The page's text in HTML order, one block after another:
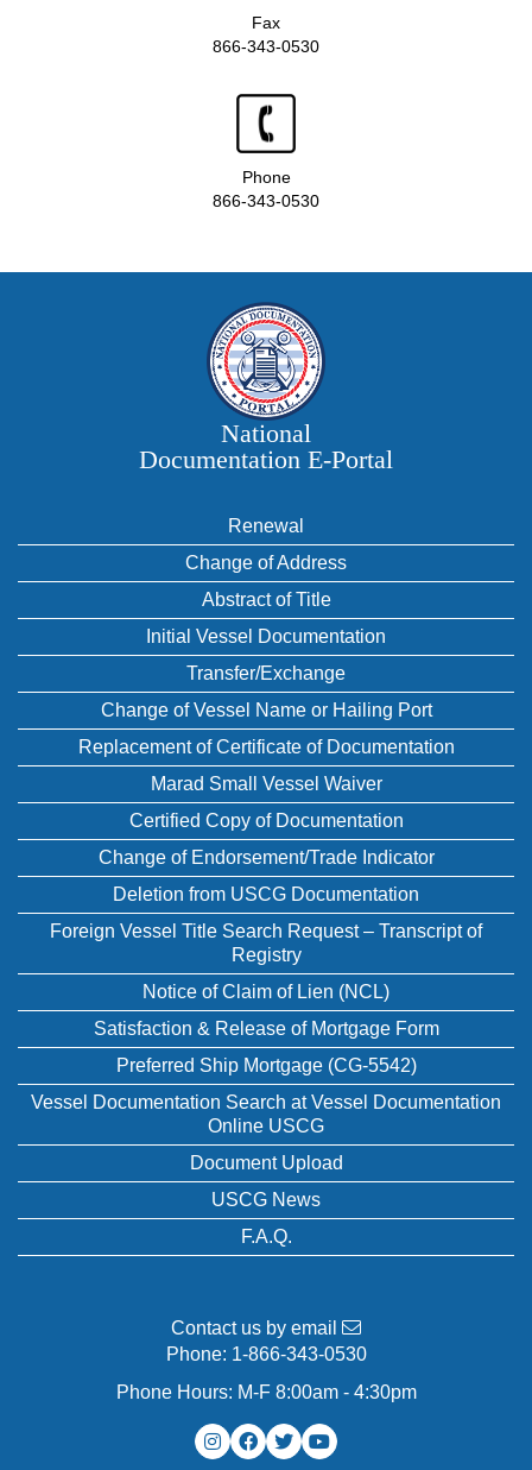
Fax
866-343-0530
Phone
866-343-0530
National
Documentation E‑Portal
Renewal
Change of Address
Abstract of Title
Initial Vessel Documentation
Transfer/Exchange
Change of Vessel Name or Hailing Port
Replacement of Certificate of Documentation
Marad Small Vessel Waiver
Certified Copy of Documentation
Change of Endorsement/Trade Indicator
Deletion from USCG Documentation
Foreign Vessel Title Search Request – Transcript of
Registry
Notice of Claim of Lien (NCL)
Satisfaction & Release of Mortgage Form
Preferred Ship Mortgage (CG-5542)
Vessel Documentation Search at Vessel Documentation
Online USCG
Document Upload
USCG News
F.A.Q.
Contact us by email
Phone: 1-866-343-0530
Phone Hours: M-F 8:00am - 4:30pm